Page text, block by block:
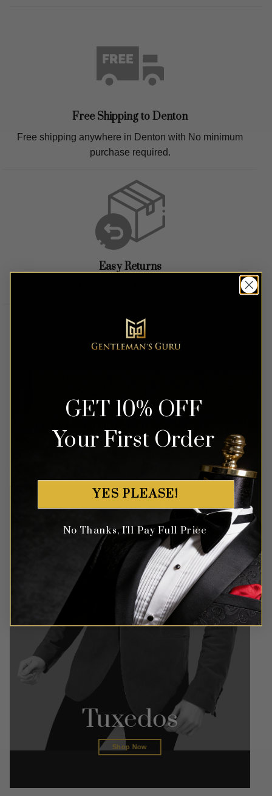
Free Shipping toDenton
Free shipping anywhere in Denton with No minimum
purchase required.
Easy Returns
Money Back Guarantee
Tuxedos
Shop Now
GET 10% OFF
Your First Order
YES PLEASE!
No Thanks, I'll Pay Full Price